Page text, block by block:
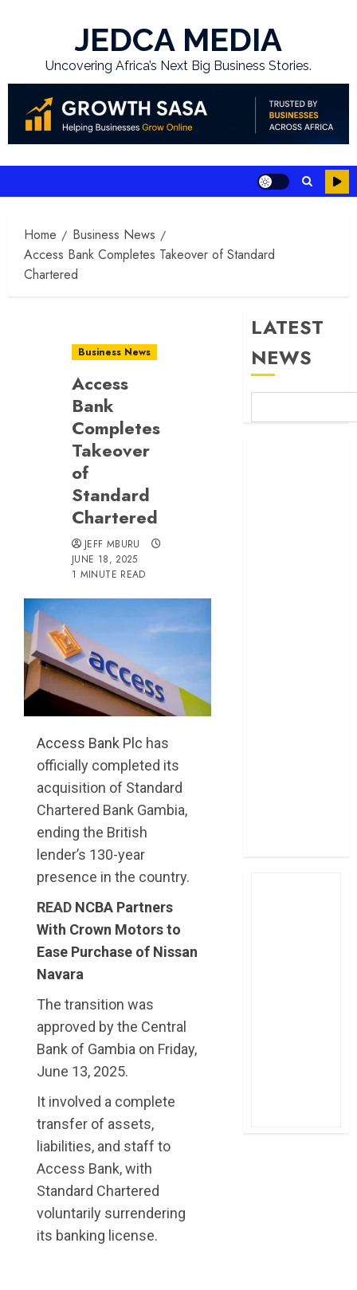
JEDCA MEDIA
Uncovering Africa’s Next Big Business Stories.
Home
Business News
Access Bank Completes Takeover of Standard
Chartered
Business News
Access
Bank
Completes
Takeover
of
Standard
Chartered
JEFF MBURU
JUNE 18, 2025
1 MINUTE READ
Access Bank Plc has
officially completed its
acquisition of Standard
Chartered Bank Gambia,
ending the British
lender’s 130-year
presence in the country.
READ NCBA Partners
With Crown Motors to
Ease Purchase of Nissan
Navara
The transition was
approved by the Central
Bank of Gambia on Friday,
June 13, 2025.
It involved a complete
transfer of assets,
liabilities, and staff to
Access Bank, with
Standard Chartered
voluntarily surrendering
its banking license.
LATEST
NEWS